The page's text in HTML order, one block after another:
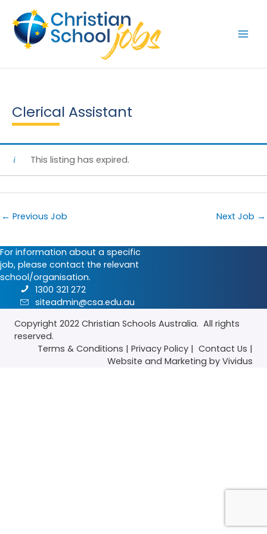
content
Clerical Assistant
This listing has expired.
← Previous Job Next Job →
For information about a specific
job, please contact the relevant
school/organisation.
1300 321 272
siteadmin@csa.edu.au
Copyright 2022 Christian Schools Australia. All rights
reserved.
Terms & Conditions | Privacy Policy | Contact Us |
Website and Marketing by Vividus